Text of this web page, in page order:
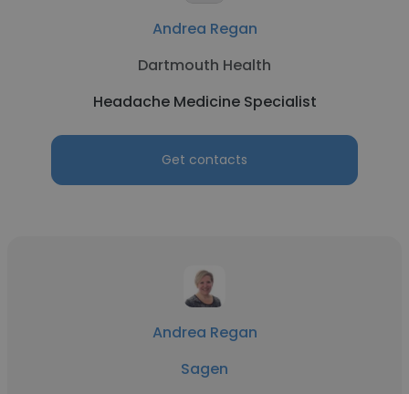
Andrea Regan
Dartmouth Health
Headache Medicine Specialist
Get contacts
Andrea Regan
Sagen